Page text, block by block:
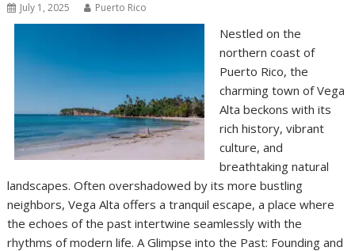
July 1, 2025 Puerto Rico
Nestled on the
northern coast of
Puerto Rico, the
charming town of Vega
Alta beckons with its
rich history, vibrant
culture, and
breathtaking natural
landscapes. Often overshadowed by its more bustling
neighbors, Vega Alta offers a tranquil escape, a place where
the echoes of the past intertwine seamlessly with the
rhythms of modern life. A Glimpse into the Past: Founding and